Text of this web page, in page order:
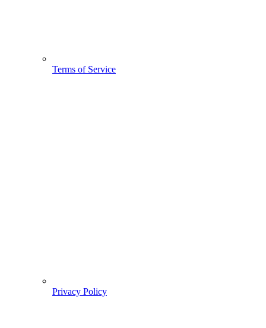
Terms of Service
Privacy Policy